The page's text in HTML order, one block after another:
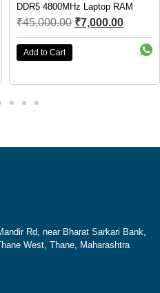
DDR5 4800MHz Laptop RAM
₹45,000.00 ₹7,000.00
Add to Cart
Rd, near Bharat Sarkari Bank,
West, Thane, Maharashtra